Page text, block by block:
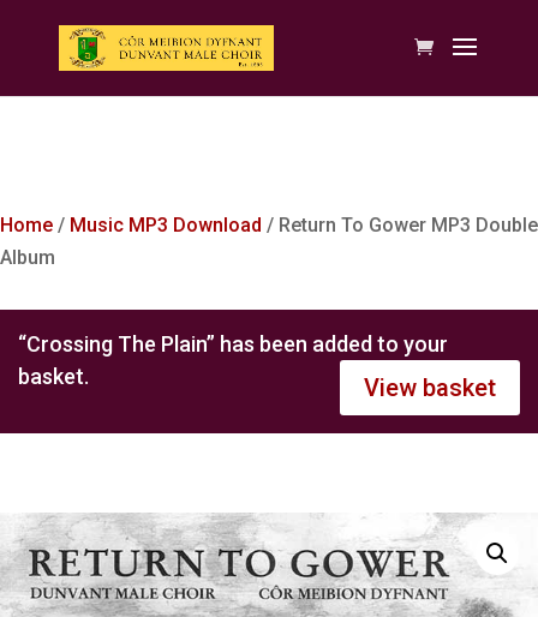
Home / Music MP3 Download / Return To Gower MP3 Double
Album
“Crossing The Plain” has been added to your
basket.
View basket